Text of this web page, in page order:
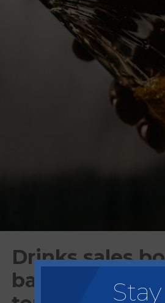
Drinks sales
back to
Stay